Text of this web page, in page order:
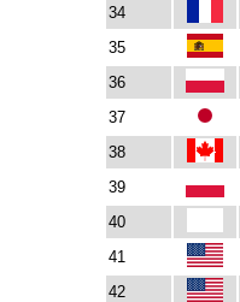
34
35
36
37
38
39
40
41
42